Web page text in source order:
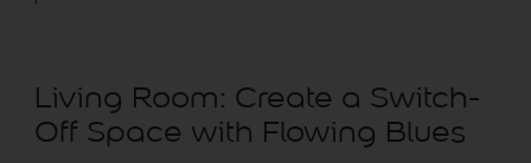
Living Room: Create a Switch-
Off Space with Flowing Blues